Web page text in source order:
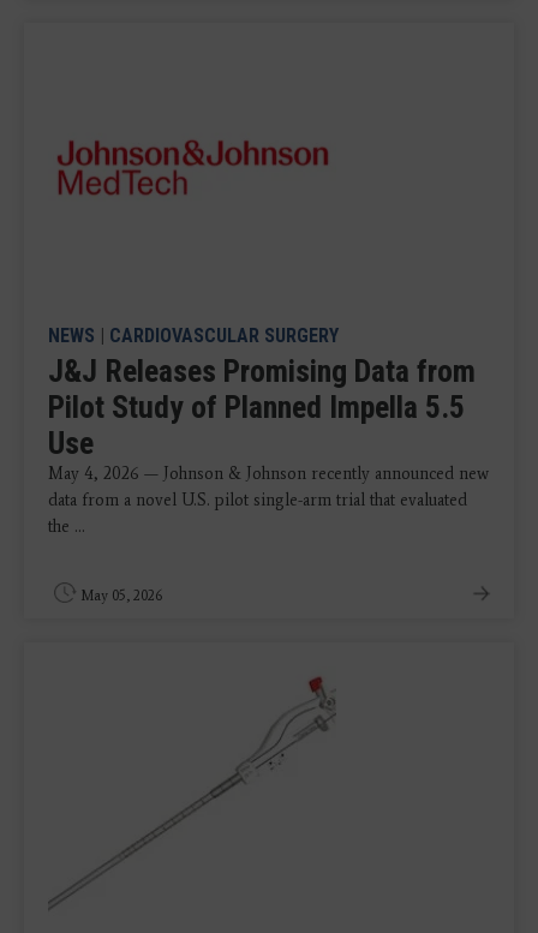
NEWS | CARDIOVASCULAR SURGERY
J&J Releases Promising Data from
Pilot Study of Planned Impella 5.5
Use
May 4, 2026 — Johnson & Johnson recently announced new
data from a novel U.S. pilot single-arm trial that evaluated
the ...
May 05, 2026